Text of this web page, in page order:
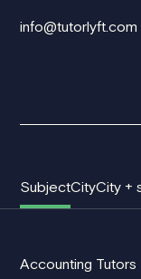
info@tutorlyft.com
SubjectCityCity +
Accounting Tutors